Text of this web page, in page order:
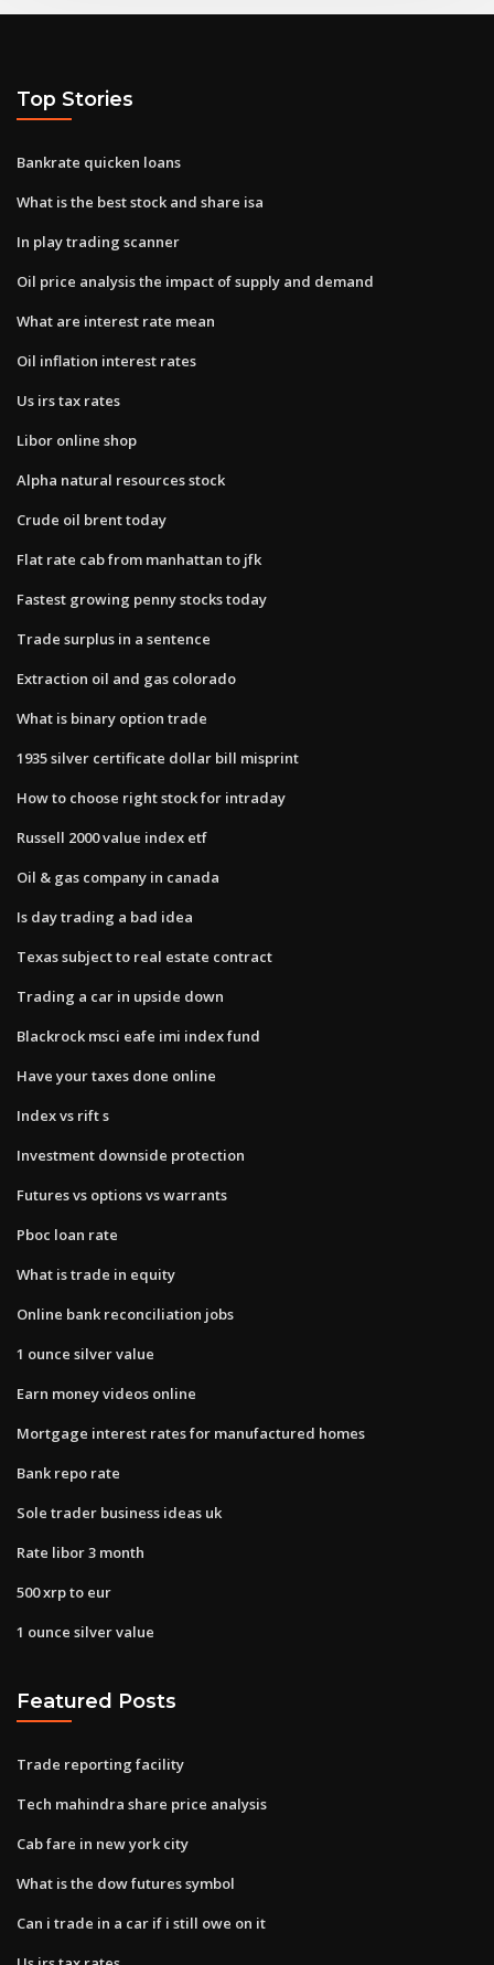
Top Stories
Bankrate quicken loans
What is the best stock and share isa
In play trading scanner
Oil price analysis the impact of supply and demand
What are interest rate mean
Oil inflation interest rates
Us irs tax rates
Libor online shop
Alpha natural resources stock
Crude oil brent today
Flat rate cab from manhattan to jfk
Fastest growing penny stocks today
Trade surplus in a sentence
Extraction oil and gas colorado
What is binary option trade
1935 silver certificate dollar bill misprint
How to choose right stock for intraday
Russell 2000 value index etf
Oil & gas company in canada
Is day trading a bad idea
Texas subject to real estate contract
Trading a car in upside down
Blackrock msci eafe imi index fund
Have your taxes done online
Index vs rift s
Investment downside protection
Futures vs options vs warrants
Pboc loan rate
What is trade in equity
Online bank reconciliation jobs
1 ounce silver value
Earn money videos online
Mortgage interest rates for manufactured homes
Bank repo rate
Sole trader business ideas uk
Rate libor 3 month
500 xrp to eur
1 ounce silver value
Featured Posts
Trade reporting facility
Tech mahindra share price analysis
Cab fare in new york city
What is the dow futures symbol
Can i trade in a car if i still owe on it